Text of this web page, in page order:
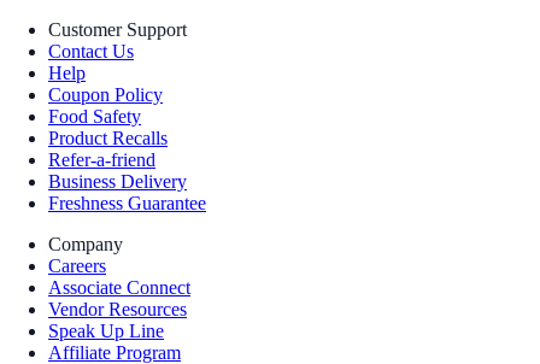
Customer Support
Contact Us
Help
Coupon Policy
Food Safety
Product Recalls
Refer-a-friend
Business Delivery
Freshness Guarantee
Company
Careers
Associate Connect
Vendor Resources
Speak Up Line
Affiliate Program